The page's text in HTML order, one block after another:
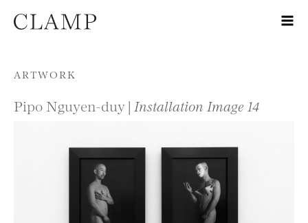
Skip to content
ARTWORK
Pipo Nguyen-duy | Installation Image 14